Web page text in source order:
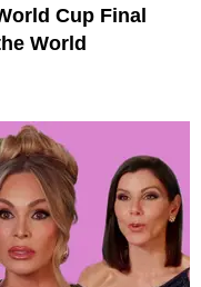
Cup Final
World